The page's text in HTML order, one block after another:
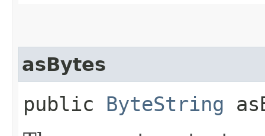
asBytes
public ByteString